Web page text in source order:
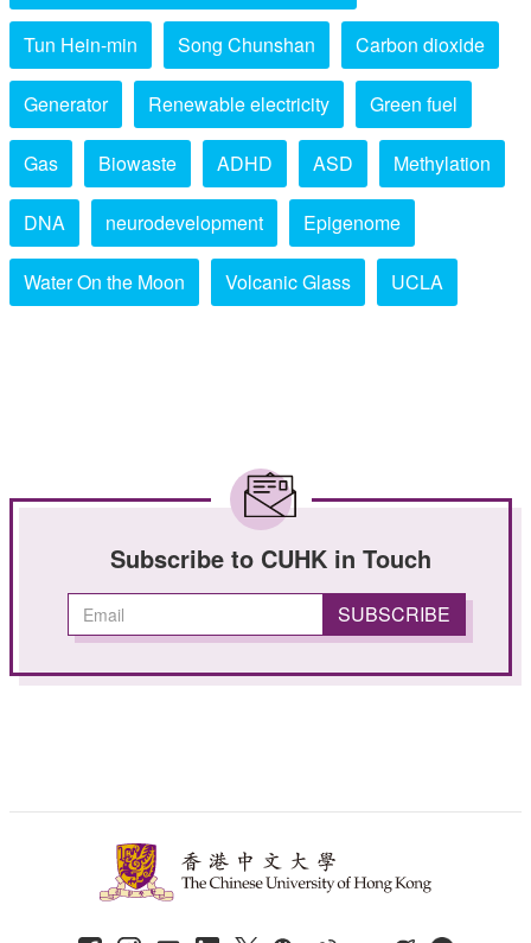
Tun Hein-min Song Chunshan Carbon dioxide
Generator Renewable electricity Green fuel
Gas Biowaste ADHD ASD Methylation
DNA neurodevelopment Epigenome
Water On the Moon Volcanic Glass UCLA
Subscribe to CUHK in Touch